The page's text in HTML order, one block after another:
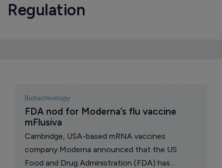
Regulation
Biotechnology
FDA nod for Moderna’s flu vaccine
mFlusiva
Cambridge, USA-based mRNA vaccines
company Moderna announced that the US
Food and Drug Administration (FDA) has